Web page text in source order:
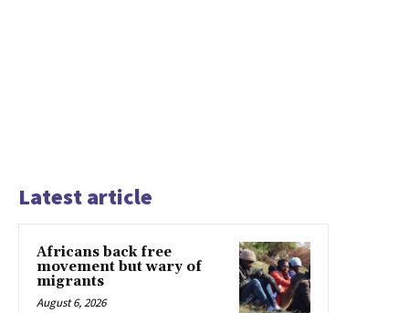
Latest article
Africans back free
movement but wary of
migrants
August 6, 2026